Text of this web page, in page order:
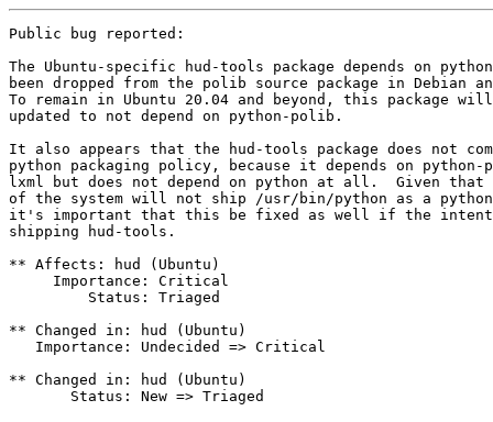
Public bug reported:
The Ubuntu-specific hud-tools package depends on
been dropped from the polib source package in Debian
To remain in Ubuntu 20.04 and beyond, this package
updated to not depend on python-polib.
It also appears that the hud-tools package does not
python packaging policy, because it depends on python-
lxml but does not depend on python at all.  Given that
of the system will not ship /usr/bin/python as a
it's important that this be fixed as well if the
shipping hud-tools.
** Affects: hud (Ubuntu)
     Importance: Critical
         Status: Triaged
** Changed in: hud (Ubuntu)
   Importance: Undecided => Critical
** Changed in: hud (Ubuntu)
       Status: New => Triaged